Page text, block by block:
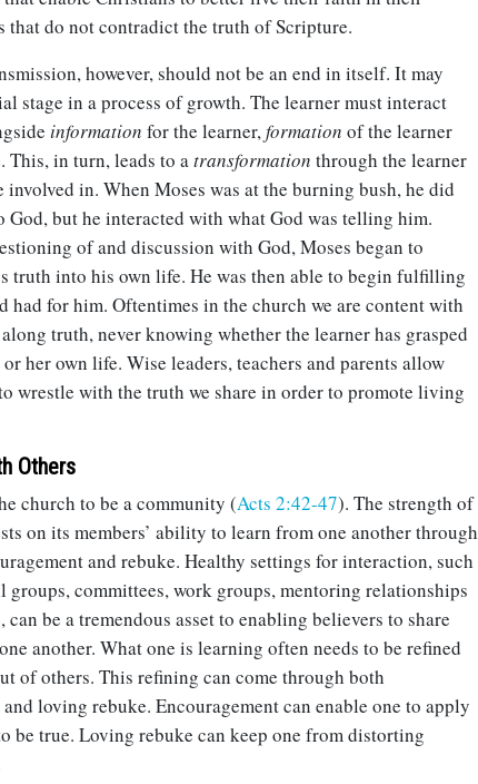
that do not contradict the truth of Scripture.
however, should not be an end in itself. It may
stage in a process of growth. The learner must interact
information for the learner,formation of the learner
This, in turn, leads to atransformation through the learner
involved in. When Moses was at the burning bush, he did
God, but he interacted with what God was telling him.
of and discussion with God, Moses began to
truth into his own life. He was then able to begin fulfilling
had for him. Oftentimes in the church we are content with
truth, never knowing whether the learner has grasped
her own life. Wise leaders, teachers and parents allow
wrestle with the truth we share in order to promote living
Others
church to be a community (Acts 2:42-47). The strength of
on its members’ ability to learn from one another through
and rebuke. Healthy settings for interaction, such
groups, committees, work groups, mentoring relationships
be a tremendous asset to enabling believers to share
another. What one is learning often needs to be refined
of others. This refining can come through both
loving rebuke. Encouragement can enable one to apply
be true. Loving rebuke can keep one from distorting